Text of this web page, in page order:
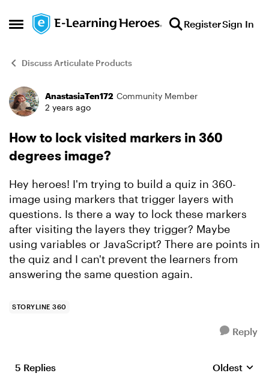
Open Side Menu
Skip to content RegisterSign In
Discuss Articulate Products
Forum Discussion
AnastasiaTen172 Community Member
2 years ago
How to lock visited markers in 360
degrees image?
Hey heroes! I'm trying to build a quiz in 360-
image using markers that trigger layers with
questions. Is there a way to lock these markers
after visiting the layers they trigger? Maybe
using variables or JavaScript? There are points in
the quiz and I can't prevent the learners from
answering the same question again.
STORYLINE 360
Reply
5 Replies Replies
Oldest